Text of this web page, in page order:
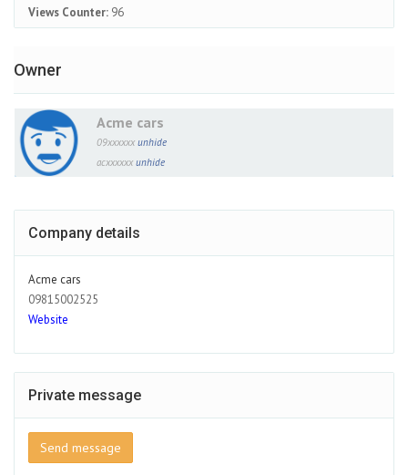
Views Counter: 96
Owner
Acme cars
09xxxxxx unhide
acxxxxxx unhide
Company details
Acme cars
09815002525
Website
Private message
Send message